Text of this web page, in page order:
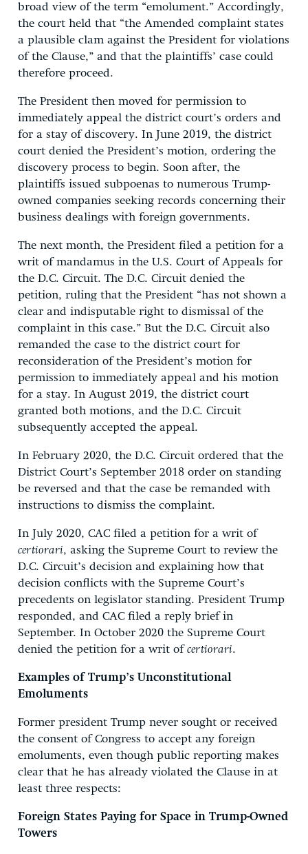
broad view of the term “emolument.” Accordingly,
the court held that “the Amended complaint states
a plausible clam against the President for violations
of the Clause,” and that the plaintiffs’ case could
therefore proceed.
The President then moved for permission to
immediately appeal the district court’s orders and
for a stay of discovery. In June 2019, the district
court denied the President’s motion, ordering the
discovery process to begin. Soon after, the
plaintiffs issued subpoenas to numerous Trump-
owned companies seeking records concerning their
business dealings with foreign governments.
The next month, the President filed a petition for a
writ of mandamus in the U.S. Court of Appeals for
the D.C. Circuit. The D.C. Circuit denied the
petition, ruling that the President “has not shown a
clear and indisputable right to dismissal of the
complaint in this case.” But the D.C. Circuit also
remanded the case to the district court for
reconsideration of the President’s motion for
permission to immediately appeal and his motion
for a stay. In August 2019, the district court
granted both motions, and the D.C. Circuit
subsequently accepted the appeal.
In February 2020, the D.C. Circuit ordered that the
District Court’s September 2018 order on standing
be reversed and that the case be remanded with
instructions to dismiss the complaint.
In July 2020, CAC filed a petition for a writ of
certiorari, asking the Supreme Court to review the
D.C. Circuit’s decision and explaining how that
decision conflicts with the Supreme Court’s
precedents on legislator standing. President Trump
responded, and CAC filed a reply brief in
September. In October 2020 the Supreme Court
denied the petition for a writ ofcertiorari.
Examples of Trump’s Unconstitutional
Emoluments
Former president Trump never sought or received
the consent of Congress to accept any foreign
emoluments, even though public reporting makes
clear that he has already violated the Clause in at
least three respects:
Foreign States Paying for Space in Trump-Owned
Towers